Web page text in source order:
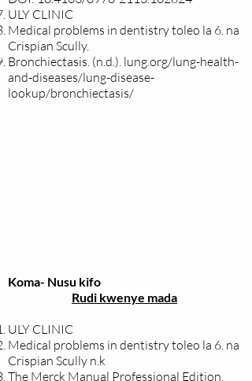
ULY CLINIC
Medical problems in dentistry toleo la 6. na
Crispian Scully.
Bronchiectasis. (n.d.). lung.org/lung-health-
and-diseases/lung-disease-
lookup/bronchiectasis/
Koma- Nusu kifo
Rudi kwenye mada
ULY CLINIC
Medical problems in dentistry toleo la 6. na
Crispian Scully n.k
The Merck Manual Professional Edition.